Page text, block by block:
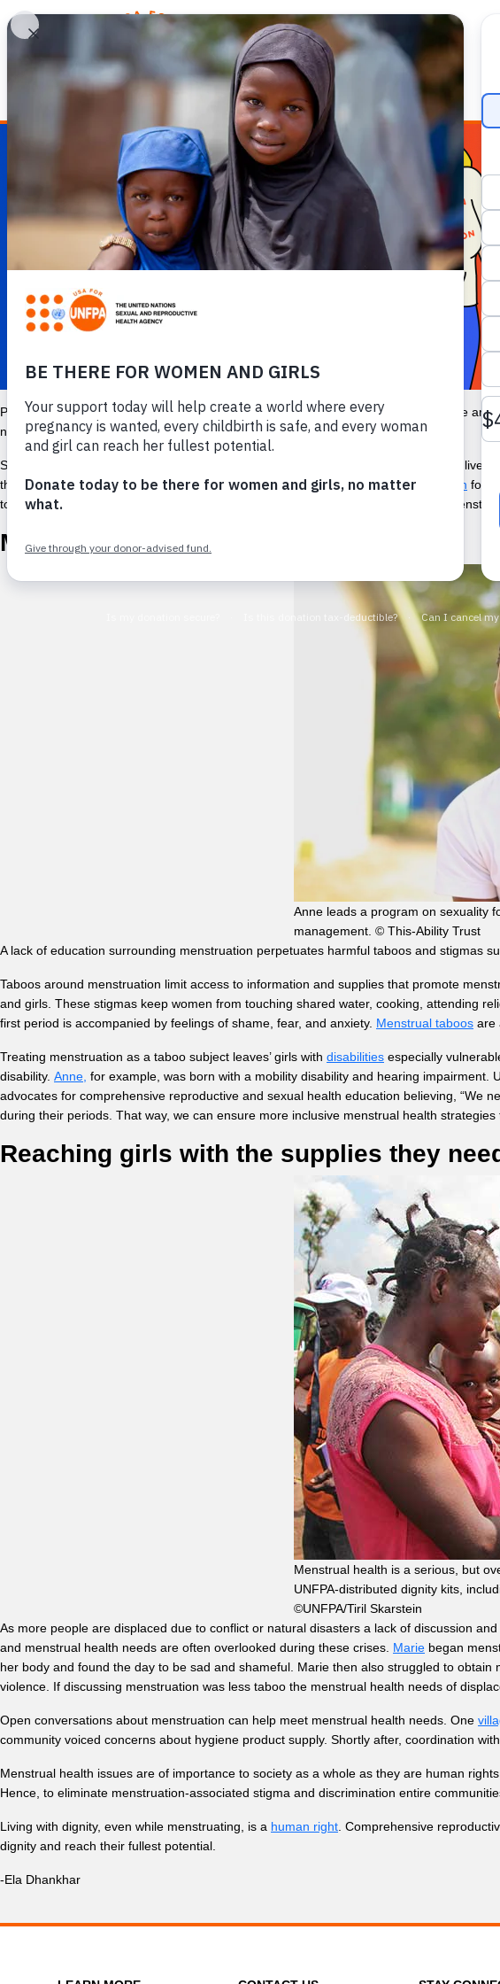
WHY REPRODUCTIVE HEALTH
People who already faced challenges accessing menstrual health supplies and care
needed.© PONY for UNFPA
Shortfalls in comprehensive reproductive and sexual health education threaten the lives
the importance of including menstruation incomprehensive sexual health education for
to manage their menstrual needs. This number has grown as information about
Menstruation myths
Anne leads a program on sexuality
management. © This-Ability Trust
A lack of education surrounding menstruation perpetuates harmful taboos and stigmas
Taboos around menstruation limit access to information and supplies that promote
and girls. These stigmas keep women from touching shared water, cooking, attending
first period is accompanied by feelings of shame, fear, and anxiety. Menstrual taboos are
Treating menstruation as a taboo subject leaves’ girls with disabilities especially
disability. Anne, for example, was born with a mobility disability and hearing
advocates for comprehensive reproductive and sexual health education believing, “We
during their periods. That way, we can ensure more inclusive menstrual health
Reaching girls with the supplies they
Menstrual health is a serious, but
UNFPA-distributed dignity kits,
©UNFPA/Tiril Skarstein
As more people are displaced due to conflict or natural disasters a lack of discussion
and menstrual health needs are often overlooked during these crises. Marie began
her body and found the day to be sad and shameful. Marie then also struggled to
violence. If discussing menstruation was less taboo the menstrual health needs of
Open conversations about menstruation can help meet menstrual health needs. One
community voiced concerns about hygiene product supply. Shortly after, coordination
Menstrual health issues are of importance to society as a whole as they are human
Hence, to eliminate menstruation-associated stigma and discrimination entire
Living with dignity, even while menstruating, is a human right . Comprehensive
dignity and reach their fullest potential.
-Ela Dhankhar